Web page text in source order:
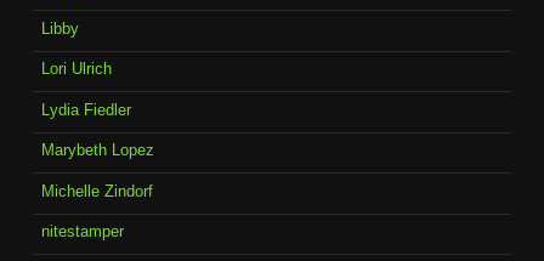
Libby
Lori Ulrich
Lydia Fiedler
Marybeth Lopez
Michelle Zindorf
nitestamper